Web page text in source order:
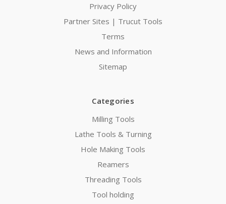
Privacy Policy
Partner Sites | Trucut Tools
Terms
News and Information
Sitemap
Categories
Milling Tools
Lathe Tools & Turning
Hole Making Tools
Reamers
Threading Tools
Tool holding